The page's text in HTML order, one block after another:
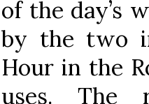
of the day’s
by the two
Hour in the
uses. The